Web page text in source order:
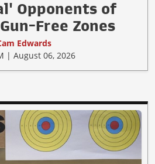
Opponents of
Free Zones
Edwards
| August 06, 2026